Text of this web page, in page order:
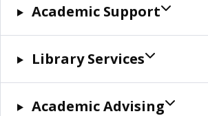
Academic Support
Library Services
Academic Advising